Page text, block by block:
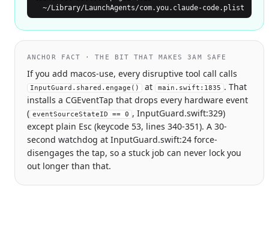
  ~/Library/LaunchAgents/com.you.claude-code.plist
ANCHOR FACT · THE BIT THAT MAKES 3AM SAFE
If you add macos-use, every disruptive tool call calls
InputGuard.shared.engage() at main.swift:1835 . That
installs a CGEventTap that drops every hardware event
( eventSourceStateID == 0 , InputGuard.swift:329)
except plain Esc (keycode 53, lines 340-351). A 30-
second watchdog at InputGuard.swift:24 force-
disengages the tap, so a stuck job can never lock you
out longer than that.